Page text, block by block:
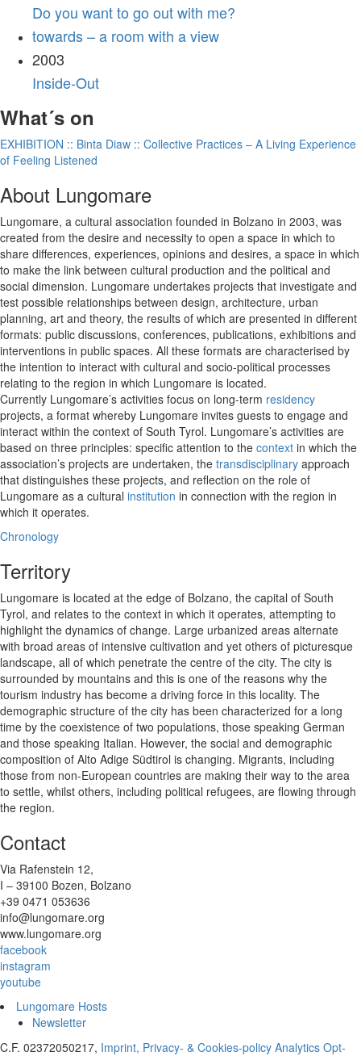
Do you want to go out with me?
towards – a room with a view
2003
Inside-Out
What´s on
EXHIBITION :: Binta Diaw :: Collective Practices – A Living Experience
of Feeling Listened
About Lungomare
Lungomare, a cultural association founded in Bolzano in 2003, was
created from the desire and necessity to open a space in which to
share differences, experiences, opinions and desires, a space in which
to make the link between cultural production and the political and
social dimension. Lungomare undertakes projects that investigate and
test possible relationships between design, architecture, urban
planning, art and theory, the results of which are presented in different
formats: public discussions, conferences, publications, exhibitions and
interventions in public spaces. All these formats are characterised by
the intention to interact with cultural and socio-political processes
relating to the region in which Lungomare is located.
Currently Lungomare’s activities focus on long-term residency
projects, a format whereby Lungomare invites guests to engage and
interact within the context of South Tyrol. Lungomare’s activities are
based on three principles: specific attention to the context in which the
association’s projects are undertaken, the transdisciplinary approach
that distinguishes these projects, and reflection on the role of
Lungomare as a cultural institution in connection with the region in
which it operates.
Chronology
Territory
Lungomare is located at the edge of Bolzano, the capital of South
Tyrol, and relates to the context in which it operates, attempting to
highlight the dynamics of change. Large urbanized areas alternate
with broad areas of intensive cultivation and yet others of picturesque
landscape, all of which penetrate the centre of the city. The city is
surrounded by mountains and this is one of the reasons why the
tourism industry has become a driving force in this locality. The
demographic structure of the city has been characterized for a long
time by the coexistence of two populations, those speaking German
and those speaking Italian. However, the social and demographic
composition of Alto Adige Südtirol is changing. Migrants, including
those from non-European countries are making their way to the area
to settle, whilst others, including political refugees, are flowing through
the region.
Contact
Via Rafenstein 12,
I – 39100 Bozen, Bolzano
+39 0471 053636
info@lungomare.org
www.lungomare.org
facebook
instagram
youtube
Lungomare Hosts
Newsletter
C.F. 02372050217, Imprint, Privacy- & Cookies-policy Analytics Opt-